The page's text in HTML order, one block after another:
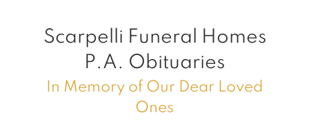
Scarpelli Funeral Homes
P.A. Obituaries
In Memory of Our Dear Loved
Ones